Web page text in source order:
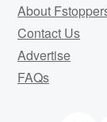
About
Contact Us
Advertise
FAQs